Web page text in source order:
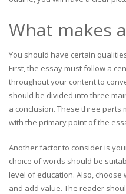
What makes
You should have certain
First, the essay must follow a
throughout your content to
should be divided into three
a conclusion. These three parts
with the primary point of the
Another factor to consider is
choice of words should be
level of education. Also,
and add value. The reader